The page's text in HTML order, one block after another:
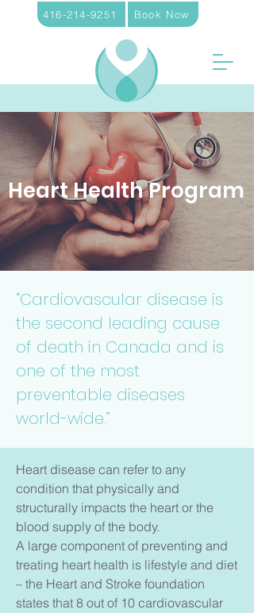
416-214-9251 Book Now
Heart Health Program
“Cardiovascular disease is
the second leading cause
of death in Canada and is
one of the most
preventable diseases
world-wide.”
Heart disease can refer to any
condition that physically and
structurally impacts the heart or the
blood supply of the body.
A large component of preventing and
treating heart health is lifestyle and diet
– the Heart and Stroke foundation
states that 8 out of 10 cardiovascular